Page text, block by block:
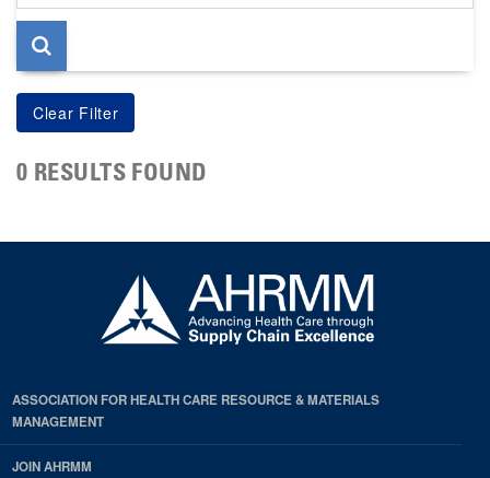
page
0 RESULTS FOUND
ASSOCIATION FOR HEALTH CARE RESOURCE & MATERIALS
MANAGEMENT
JOIN AHRMM